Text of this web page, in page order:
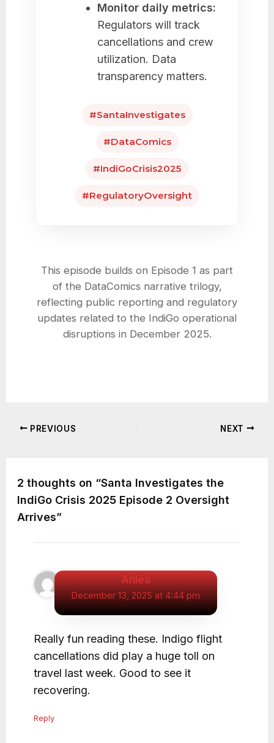
Monitor daily metrics:
Regulators will track
cancellations and crew
utilization. Data
transparency matters.
#SantaInvestigates
#DataComics
#IndiGoCrisis2025
#RegulatoryOversight
This episode builds on Episode 1 as part
of the DataComics narrative trilogy,
reflecting public reporting and regulatory
updates related to the IndiGo operational
disruptions in December 2025.
PREVIOUS NEXT
2 thoughts on “Santa Investigates the
IndiGo Crisis 2025 Episode 2 Oversight
Arrives”
Anlea
December 13, 2025 at 4:44 pm
Really fun reading these. Indigo flight
cancellations did play a huge toll on
travel last week. Good to see it
recovering.
Reply